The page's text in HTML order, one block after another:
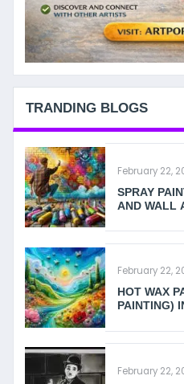
TRANDING BLOGS
February 22,
SPRAY
AND WALL
February 22,
HOT WAX
PAINTING)
February 22,